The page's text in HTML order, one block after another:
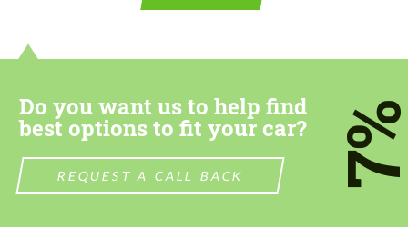
Do you want us to help find
best options to fit your car?
REQUEST A CALL BACK